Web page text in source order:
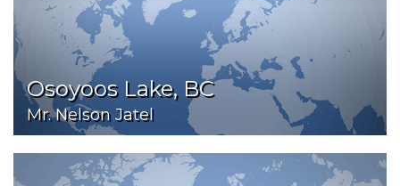
Osoyoos Lake, BC
Mr. Nelson Jatel